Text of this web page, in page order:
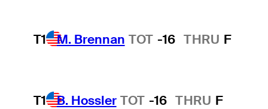
T1 M. Brennan TOT -16 THRU F
T1 B. Hossler TOT -16 THRU F